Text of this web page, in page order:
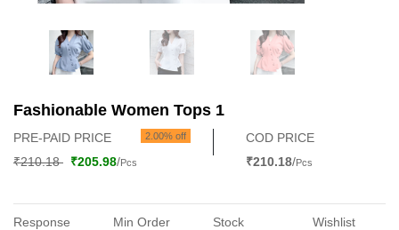
Fashionable Women Tops 1
PRE-PAID PRICE 2.00% off
₹210.18 ₹205.98/Pcs
COD PRICE
₹210.18/Pcs
Response Min Order Stock Wishlist